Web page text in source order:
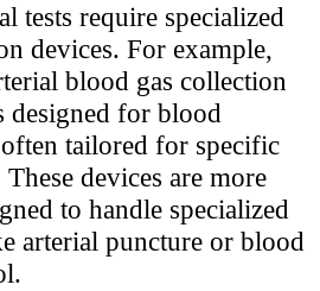
tests require specialized
devices. For example,
blood gas collection
designed for blood
tailored for specific
devices are more
to handle specialized
arterial puncture or blood